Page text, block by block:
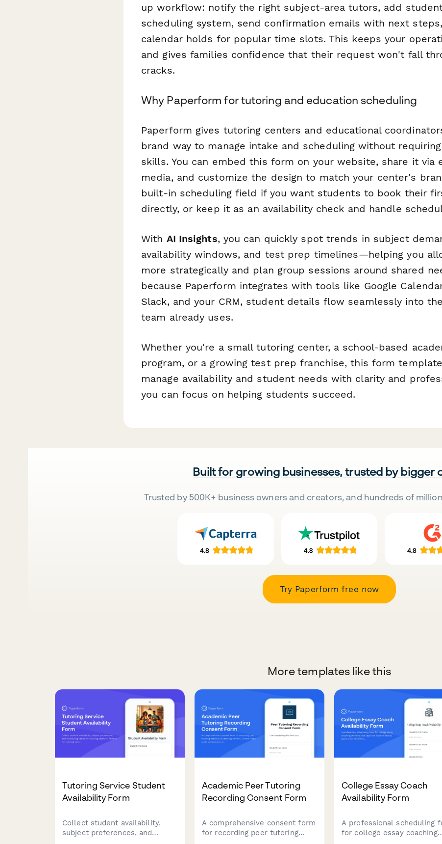
up workflow: notify the right subject-area tutors, add
scheduling system, send confirmation emails with next
calendar holds for popular time slots. This keeps your
and gives families confidence that their request won't fall
cracks.
Why Paperform for tutoring and education scheduling
Paperform gives tutoring centers and educational
brand way to manage intake and scheduling without
skills. You can embed this form on your website, share it via
media, and customize the design to match your center's
built-in scheduling field if you want students to book their
directly, or keep it as an availability check and handle
With AI Insights, you can quickly spot trends in subject
availability windows, and test prep timelines—helping you
more strategically and plan group sessions around shared
because Paperform integrates with tools like Google
Slack, and your CRM, student details flow seamlessly into
team already uses.
Whether you're a small tutoring center, a school-based
program, or a growing test prep franchise, this form
manage availability and student needs with clarity and
you can focus on helping students succeed.
Built for growing businesses, trusted by bigger
Trusted by 500K+ business owners and creators, and hundreds of
Try Paperform free now
More templates like this
Tutoring Service Student
Availability Form
Collect student availability,
subject preferences, and
Academic Peer Tutoring
Recording Consent Form
A comprehensive consent form
for recording peer tutoring
College Essay Coach
Availability Form
A professional scheduling
for college essay coaching